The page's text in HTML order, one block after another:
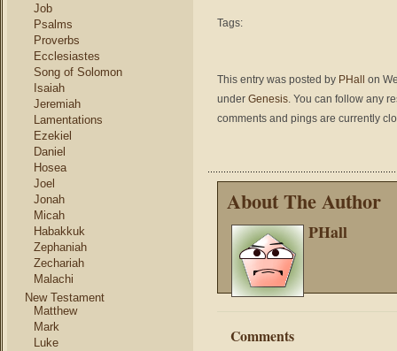
Job
Psalms
Proverbs
Ecclesiastes
Song of Solomon
Isaiah
Jeremiah
Lamentations
Ezekiel
Daniel
Hosea
Joel
Jonah
Micah
Habakkuk
Zephaniah
Zechariah
Malachi
New Testament
Matthew
Mark
Luke
Tags:
This entry was posted by PHall
on
under Genesis. You can follow any
comments and pings are currently
About The Author
PHall
Comments